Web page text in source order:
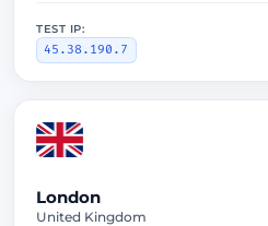
TEST IP:
45.38.190.7
London
United Kingdom